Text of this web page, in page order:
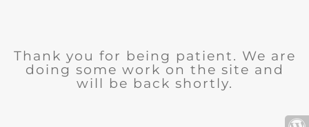
Thank you for being patient. We are
doing some work on the site and
will be back shortly.